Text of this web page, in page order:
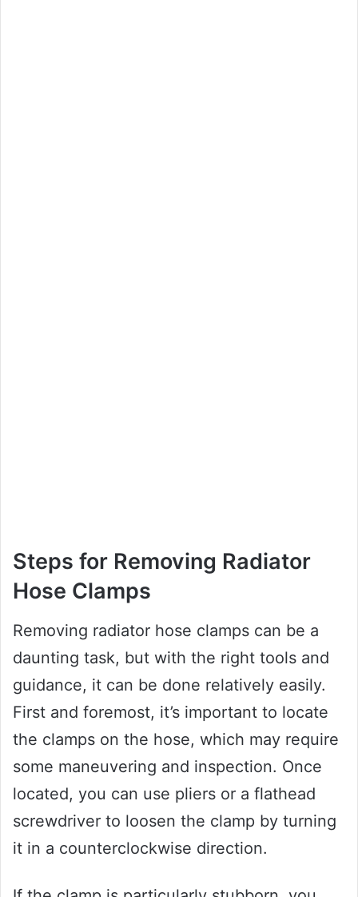
Steps for Removing Radiator
Hose Clamps
Removing radiator hose clamps can be a
daunting task, but with the right tools and
guidance, it can be done relatively easily.
First and foremost, it’s important to locate
the clamps on the hose, which may require
some maneuvering and inspection. Once
located, you can use pliers or a flathead
screwdriver to loosen the clamp by turning
it in a counterclockwise direction.